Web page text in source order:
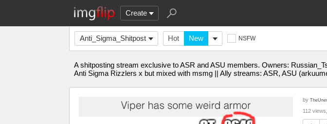
Create
Anti_Sigma_Shitpost Hot New NSFW
A shitposting stream exclusive to ASR and ASU members. Owners:
Anti Sigma Rizzlers x but mixed with msmg || Ally streams: ASR, ASU
by
112